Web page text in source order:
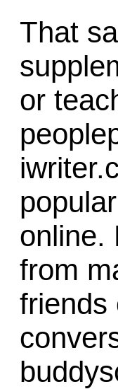
That
or
online.
from
friends